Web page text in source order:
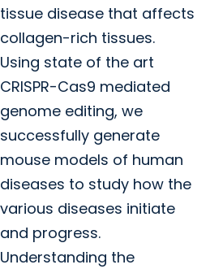
tissue disease that affects
collagen-rich tissues.
Using state of the art
CRISPR-Cas9 mediated
genome editing, we
successfully generate
mouse models of human
diseases to study how the
various diseases initiate
and progress.
Understanding the